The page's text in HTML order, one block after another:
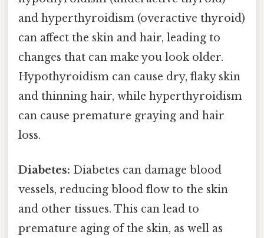
and hyperthyroidism (overactive thyroid)
can affect the skin and hair, leading to
changes that can make you look older.
Hypothyroidism can cause dry, flaky skin
and thinning hair, while hyperthyroidism
can cause premature graying and hair
loss.
Diabetes: Diabetes can damage blood
vessels, reducing blood flow to the skin
and other tissues. This can lead to
premature aging of the skin, as well as